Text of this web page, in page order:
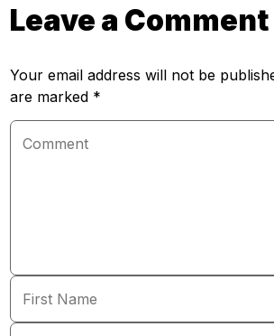
Leave a Comment
Your email address will not be
are marked *